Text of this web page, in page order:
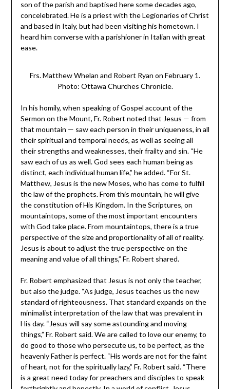
son of the parish and baptised here some decades ago,
concelebrated. He is a priest with the Legionaries of Christ
and based in Italy, but had been visiting his hometown. I
heard him converse with a parishioner in Italian with great
ease.
Frs. Matthew Whelan and Robert Ryan on February 1.
Photo: Ottawa Churches Chronicle.
In his homily, when speaking of Gospel account of the
Sermon on the Mount, Fr. Robert noted that Jesus — from
that mountain — saw each person in their uniqueness, in all
their spiritual and temporal needs, as well as seeing all
their strengths and weaknesses, their frailty and sin. “He
saw each of us as well. God sees each human being as
distinct, each individual human life,” he added. “For St.
Matthew, Jesus is the new Moses, who has come to fulfill
the law of the prophets. From this mountain, he will give
the constitution of His Kingdom. In the Scriptures, on
mountaintops, some of the most important encounters
with God take place. From mountaintops, there is a true
perspective of the size and proportionality of all of reality.
Jesus is about to adjust the true perspective on the
meaning and value of all things,” Fr. Robert shared.
Fr. Robert emphasized that Jesus is not only the teacher,
but also the judge. “As judge, Jesus teaches us the new
standard of righteousness. That standard expands on the
minimalist interpretation of the law that was prevalent in
His day. “Jesus will say some astounding and moving
things,” Fr. Robert said. We are called to love our enemy, to
do good to those who persecute us, to be perfect, as the
heavenly Father is perfect. “His words are not for the faint
of heart, not for the spiritually lazy,” Fr. Robert said. “There
is a great need today for preachers and disciples to speak